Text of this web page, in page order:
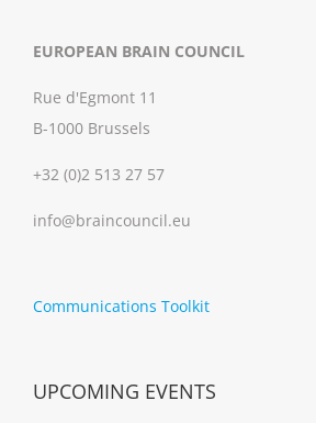
EUROPEAN BRAIN COUNCIL
Rue d'Egmont 11
B-1000 Brussels
+32 (0)2 513 27 57
info@braincouncil.eu
Communications Toolkit
UPCOMING EVENTS